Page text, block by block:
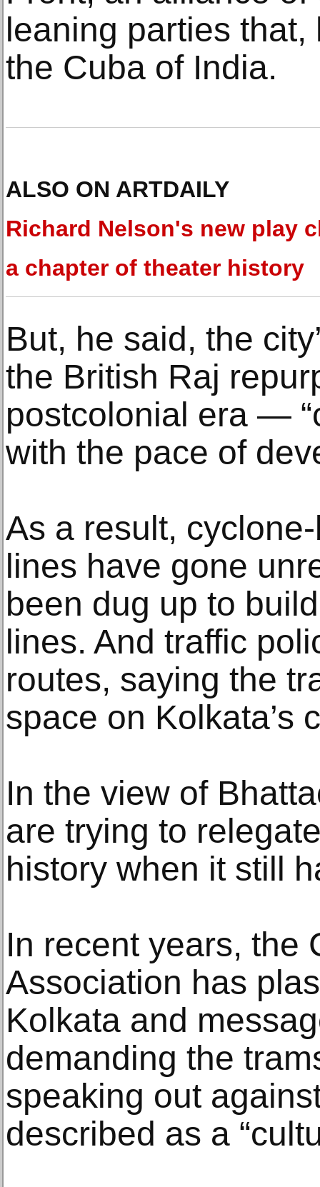
leaning parties
the Cuba of India.
ALSO ON ARTDAILY
Richard Nelson's new play
a chapter of theater history
But, he said, the
the British Raj
postcolonial era —
with the pace of
As a result,
lines have gone
been dug up to
lines. And traffic
routes, saying the
space on Kolkata’s
In the view of
are trying to
history when it still
In recent years, the
Association has
Kolkata and
demanding the
speaking out
described as a